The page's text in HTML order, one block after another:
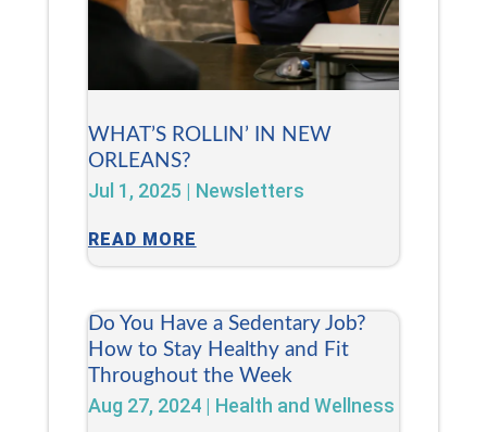
WHAT’S ROLLIN’ IN NEW
ORLEANS?
Jul 1, 2025 | Newsletters
READ MORE
Do You Have a Sedentary Job?
How to Stay Healthy and Fit
Throughout the Week
Aug 27, 2024| Health and Wellness